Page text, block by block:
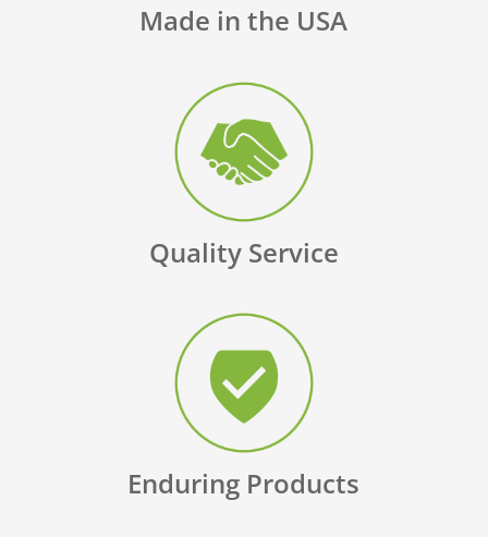
Made in the USA
Quality Service
Enduring Products